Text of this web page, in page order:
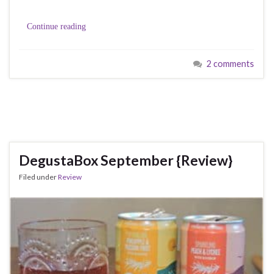
Continue reading
2 comments
DegustaBox September {Review}
Filed underReview